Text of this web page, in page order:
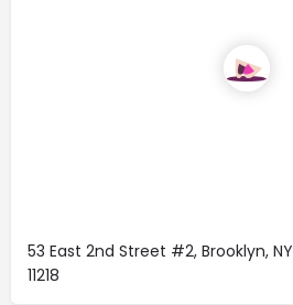
53 East 2nd Street #2, Brooklyn, NY
11218